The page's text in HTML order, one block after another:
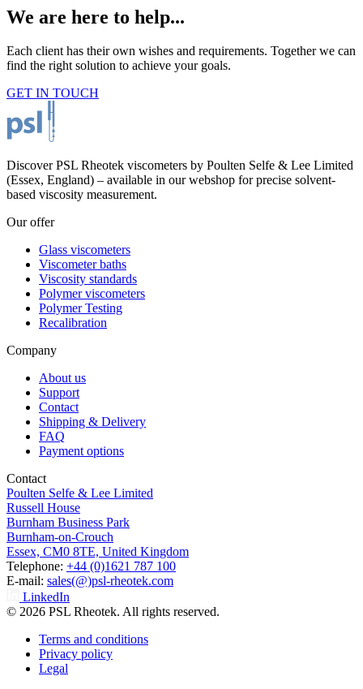
We are here to help...
Each client has their own wishes and requirements. Together we can
find the right solution to achieve your goals.
GET IN TOUCH
Discover PSL Rheotek viscometers by Poulten Selfe & Lee Limited
(Essex, England) – available in our webshop for precise solvent-
based viscosity measurement.
Our offer
Glass viscometers
Viscometer baths
Viscosity standards
Polymer viscometers
Polymer Testing
Recalibration
Company
About us
Support
Contact
Shipping & Delivery
FAQ
Payment options
Contact
Poulten Selfe & Lee Limited
Russell House
Burnham Business Park
Burnham-on-Crouch
Essex, CM0 8TE, United Kingdom
Telephone: +44 (0)1621 787 100
E-mail: sales(@)psl-rheotek.com
LinkedIn
© 2026 PSL Rheotek. All rights reserved.
Terms and conditions
Privacy policy
Legal